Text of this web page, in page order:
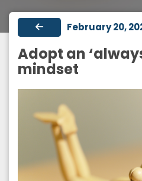
February 20,
Adopt an
mindset